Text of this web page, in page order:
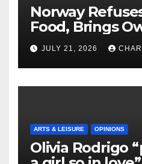
Norway
Food, Brings
Shipment
JULY 21, 2026
ARTS & LEISURE OPINIONS
Olivia Rodrigo